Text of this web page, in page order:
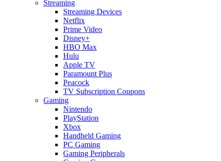
Streaming
Streaming Devices
Netflix
Prime Video
Disney+
HBO Max
Hulu
Apple TV
Paramount Plus
Peacock
TV Subscription Coupons
Gaming
Nintendo
PlayStation
Xbox
Handheld Gaming
PC Gaming
Gaming Peripherals